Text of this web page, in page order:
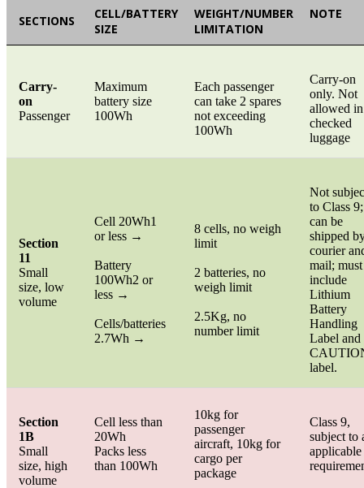
SECTIONS
CELL/BATTERY
SIZE
WEIGHT/NUMBER
LIMITATION
NOTE
Carry-
on
Passenger
Maximum
battery size
100Wh
Each passenger
can take 2 spares
not exceeding
100Wh
Carry-on
only. Not
allowed in
checked
luggage
Section
11
Small
size, low
volume
Cell 20Wh1
or less →
Battery
100Wh2 or
less →
Cells/batteries
2.7Wh →
8 cells, no weigh
limit
2 batteries, no
weigh limit
2.5Kg, no
number limit
Not
to Class 9;
can be
shipped
courier
mail; must
include
Lithium
Battery
Handling
Label and
label.
Section
1B
Small
size, high
volume
Cell less than
20Wh
Packs less
than 100Wh
10kg for
passenger
aircraft, 10kg for
cargo per
package
Class 9,
subject to
applicable